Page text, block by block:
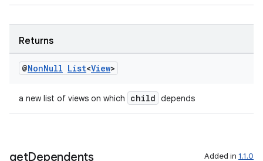
Returns
@NonNull List<View>
a new list of views on which child depends
getDependents Added in 1.1.0